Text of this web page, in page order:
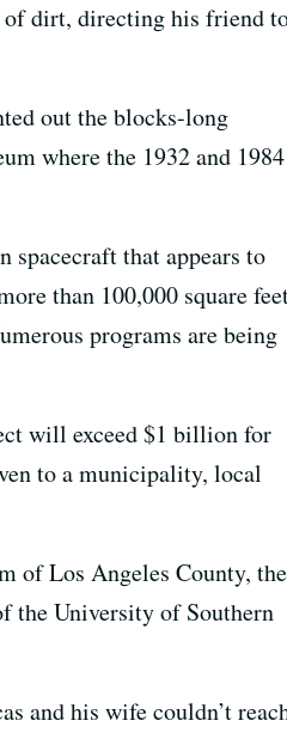
of dirt, directing his friend
out the blocks-long
where the 1932 and 1984
that appears to
than 100,000 square
programs are being
will exceed $1 billion for
to a municipality, local
of Los Angeles County, the
the University of Southern
and his wife couldn’t